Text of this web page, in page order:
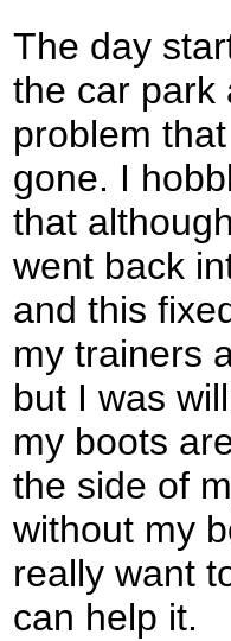
The day
the car park
problem
gone. I
that
went back
and this
my trainers
but I was
my boots
the side of
without my
really want
can help it.